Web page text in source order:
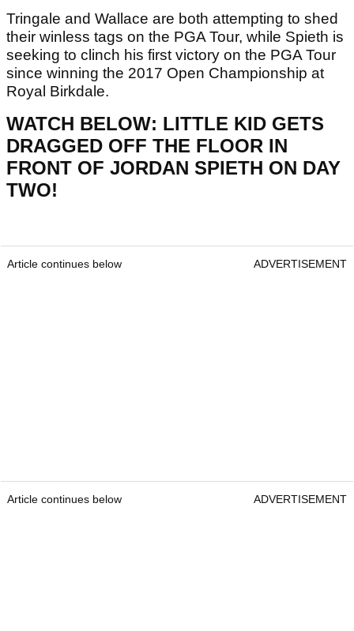
Tringale and Wallace are both attempting to shed
their winless tags on the PGA Tour, while Spieth is
seeking to clinch his first victory on the PGA Tour
since winning the 2017 Open Championship at
Royal Birkdale.
WATCH BELOW: LITTLE KID GETS
DRAGGED OFF THE FLOOR IN
FRONT OF JORDAN SPIETH ON DAY
TWO!
Article continues below ADVERTISEMENT
Article continues below ADVERTISEMENT